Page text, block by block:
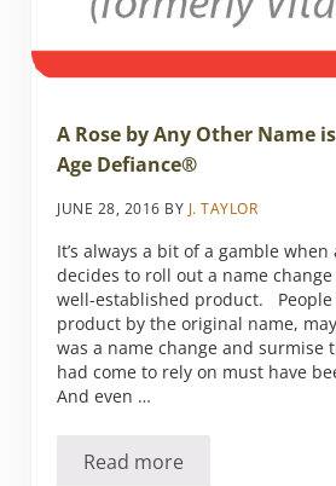
A Rose by Any Other Name
Age Defiance®
JUNE 28, 2016 BY J. TAYLOR
It’s always a bit of a gamble when
decides to roll out a name
well-established product.
product by the original name,
was a name change and surmise
had come to rely on must have
And even …
Read moreA Rose by Any Other